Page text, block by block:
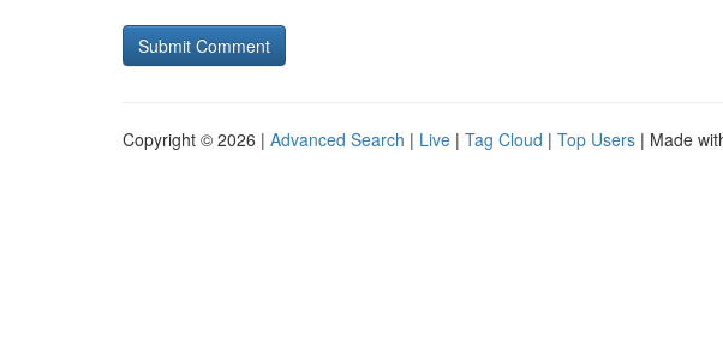
Copyright © 2026 | Advanced Search | Live | Tag Cloud | Top Users | Made